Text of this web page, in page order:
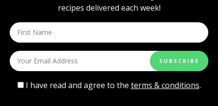
recipes delivered each week!
I have read and agree to the terms & conditions.